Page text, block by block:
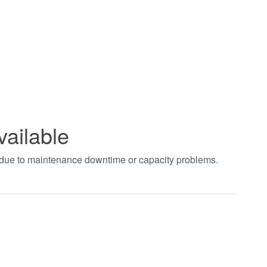
to maintenance downtime or capacity problems.